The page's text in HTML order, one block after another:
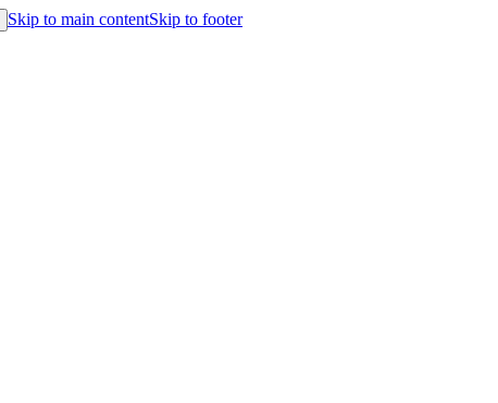
Skip to main contentSkip to footer